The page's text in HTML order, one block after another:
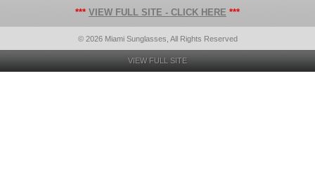
*** VIEW FULL SITE - CLICK HERE ***
© 2026 Miami Sunglasses, All Rights Reserved
VIEW FULL SITE